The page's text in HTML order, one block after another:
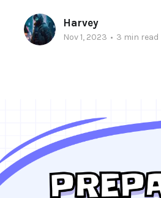
Harvey
Nov 1, 2023 • 3 min read